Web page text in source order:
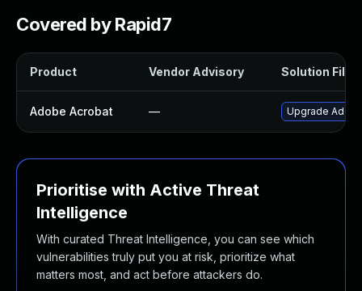
Covered by Rapid7
Product Vendor Advisory Solution File
Adobe Acrobat — Upgrade
Prioritise with Active Threat
Intelligence
With curated Threat Intelligence, you can see which
vulnerabilities truly put you at risk, prioritize what
matters most, and act before attackers do.